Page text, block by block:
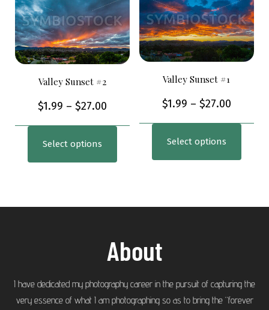
Valley Sunset #2
$1.99 – $27.00
Select options
Valley Sunset #1
$1.99 – $27.00
Select options
About
I have dedicated my photography career in the pursuit of capturing the
very essence of what I am photographing so as to bring the “forever